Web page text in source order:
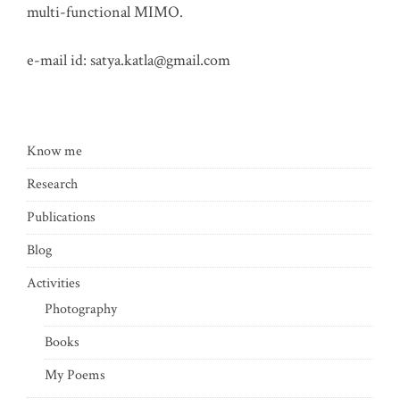
multi-functional MIMO.
e-mail id: satya.katla@gmail.com
Know me
Research
Publications
Blog
Activities
Photography
Books
My Poems